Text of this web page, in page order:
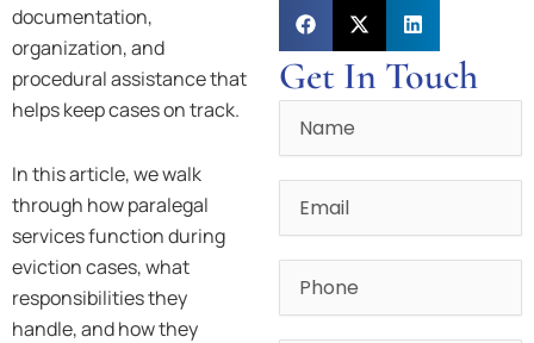
documentation,
organization, and
procedural assistance that
helps keep cases on track.
In this article, we walk
through how paralegal
services function during
eviction cases, what
responsibilities they
handle, and how they
Get In Touch